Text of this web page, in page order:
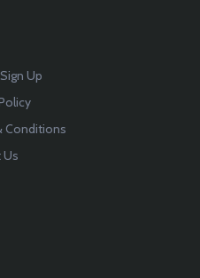
Up
Conditions
Us